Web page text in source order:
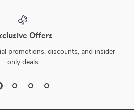
Offers
promotions, discounts, and insider-
only deals